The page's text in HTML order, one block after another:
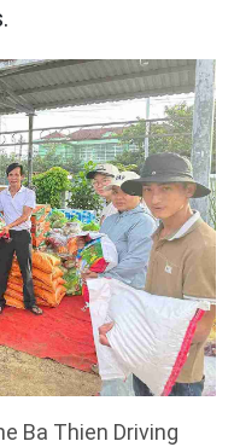
Ba Thien Driving